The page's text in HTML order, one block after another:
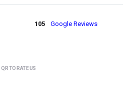
105 Google Reviews
QR TO RATE US